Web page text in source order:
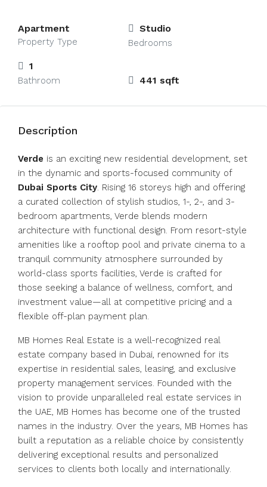
Apartment
Property Type
Studio
Bedrooms
1
Bathroom 441 sqft
Description
Verde is an exciting new residential development, set
in the dynamic and sports-focused community of
Dubai Sports City. Rising 16 storeys high and offering
a curated collection of stylish studios, 1-, 2-, and 3-
bedroom apartments, Verde blends modern
architecture with functional design. From resort-style
amenities like a rooftop pool and private cinema to a
tranquil community atmosphere surrounded by
world-class sports facilities, Verde is crafted for
those seeking a balance of wellness, comfort, and
investment value—all at competitive pricing and a
flexible off-plan payment plan.
MB Homes Real Estate is a well-recognized real
estate company based in Dubai, renowned for its
expertise in residential sales, leasing, and exclusive
property management services. Founded with the
vision to provide unparalleled real estate services in
the UAE, MB Homes has become one of the trusted
names in the industry. Over the years, MB Homes has
built a reputation as a reliable choice by consistently
delivering exceptional results and personalized
services to clients both locally and internationally.